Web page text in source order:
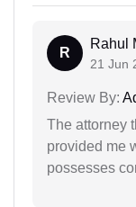
R
Rahul
21 Jun
Review By:
The attorney
provided me
possesses